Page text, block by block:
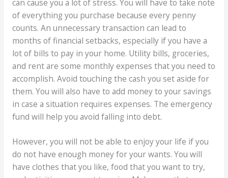
can cause you a lot of stress. You will have to take note
of everything you purchase because every penny
counts. An unnecessary transaction can lead to
months of financial setbacks, especially if you have a
lot of bills to pay in your home. Utility bills, groceries,
and rent are some monthly expenses that you need to
accomplish. Avoid touching the cash you set aside for
them. You will also have to add money to your savings
in case a situation requires expenses. The emergency
fund will help you avoid falling into debt.
However, you will not be able to enjoy your life if you
do not have enough money for your wants. You will
have clothes that you like, food that you want to try,